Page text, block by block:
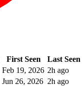
First Seen
Last Seen
Feb 19, 2026 2h ago
Jun 26, 2026 2h ago